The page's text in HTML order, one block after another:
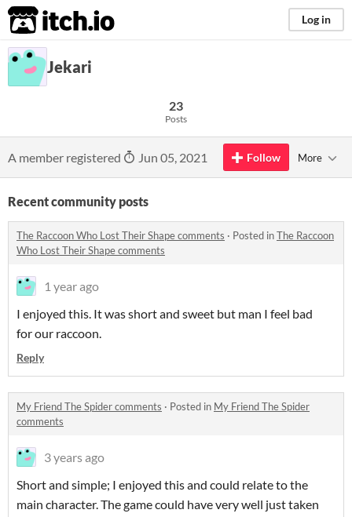
itch.io Log in
Jekari
23
Posts
A member registered Jun 05, 2021 Follow More
Recent community posts
The Raccoon Who Lost Their Shape comments · Posted inThe Raccoon
Who Lost Their Shape comments
1 year ago
I enjoyed this. It was short and sweet but man I feel bad
for our raccoon.
Reply
My Friend The Spider comments · Posted in My Friend The Spider
comments
3 years ago
Short and simple; I enjoyed this and could relate to the
main character. The game could have very well just taken